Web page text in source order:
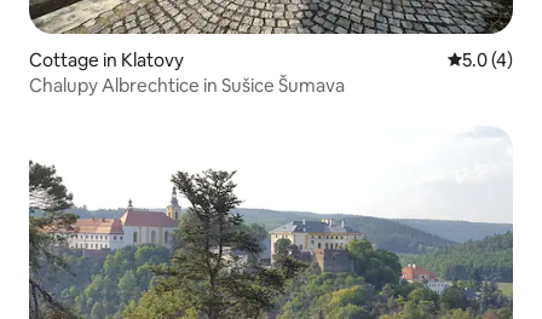
Cottage in Klatovy 5.0 out of
5.0 (4)
Chalupy Albrechtice in Sušice Šumava